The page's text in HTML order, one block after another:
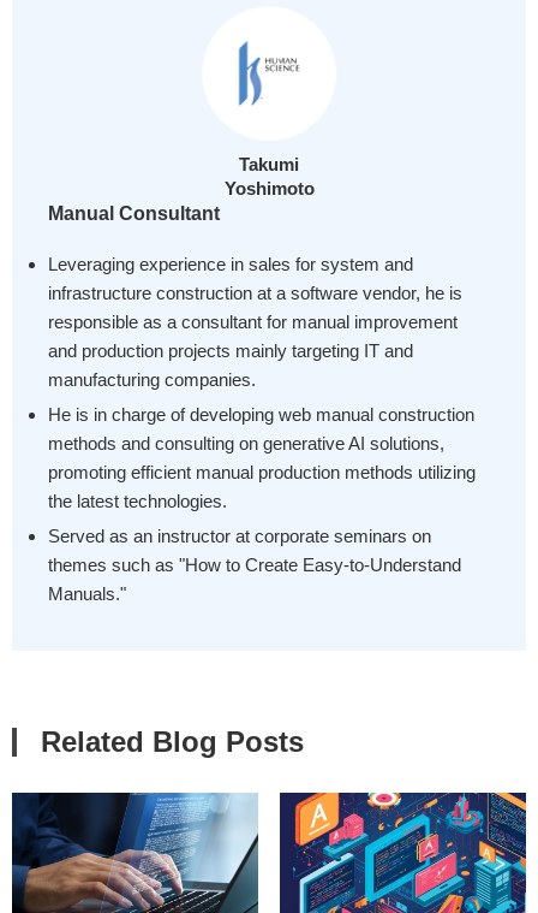
Takumi
Yoshimoto
Manual Consultant
Leveraging experience in sales for system and
infrastructure construction at a software vendor, he is
responsible as a consultant for manual improvement
and production projects mainly targeting IT and
manufacturing companies.
He is in charge of developing web manual construction
methods and consulting on generative AI solutions,
promoting efficient manual production methods utilizing
the latest technologies.
Served as an instructor at corporate seminars on
themes such as "How to Create Easy-to-Understand
Manuals."
Related Blog Posts